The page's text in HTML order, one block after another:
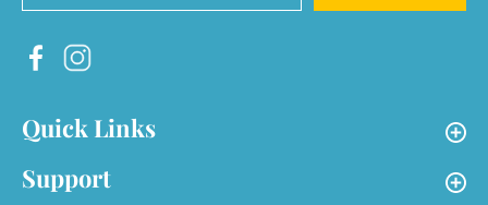
Quick Links
Support